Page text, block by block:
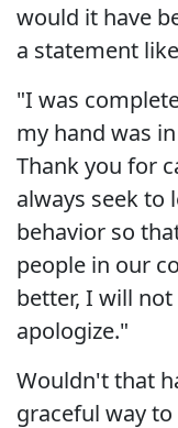
would it have
a statement
"I was
my hand was
Thank you for
always seek to
behavior so
people in our
better, I will
apologize."
Wouldn't that
graceful way